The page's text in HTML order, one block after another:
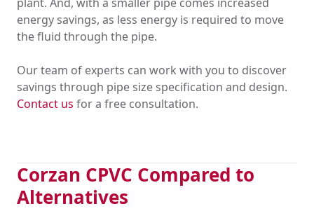
energy savings, as less energy is required to move
the fluid through the pipe.
Our team of experts can work with you to discover
savings through pipe size specification and design.
Contact us for a free consultation.
Corzan CPVC Compared to
Alternatives